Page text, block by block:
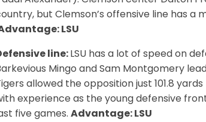
but Clemson’s offensive line has a
LSU
line:LSU has a lot of speed on
Mingo and Sam Montgomery
allowed the opposition just 101.8
experience as the young defensive
five games. Advantage: LSU